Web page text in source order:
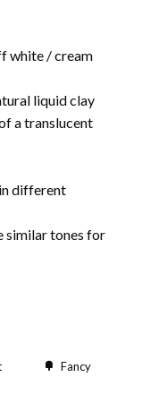
white / cream
liquid clay
a translucent
different
similar tones for
Pin
Fancy